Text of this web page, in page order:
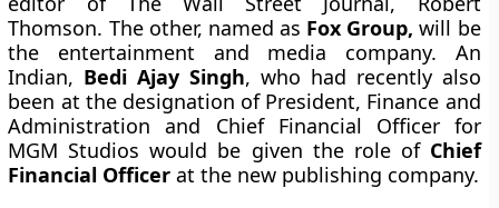
Thomson. The other, named as Fox Group,will be
the entertainment and media company. An
Indian, Bedi Ajay Singh, who had recently also
been at the designation of President, Finance and
Administration and Chief Financial Officer for
MGM Studios would be given the role of Chief
Financial Officer at the new publishing company.